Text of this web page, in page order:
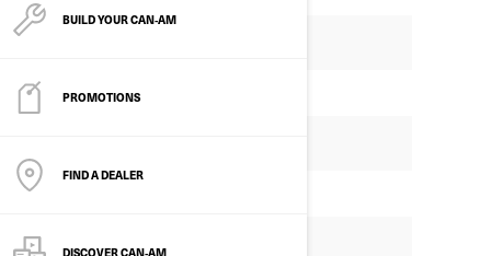
BUILD YOUR CAN‑AM
PROMOTIONS
FIND A DEALER
DISCOVER CAN‑AM